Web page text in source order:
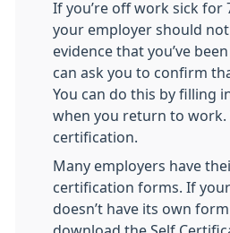
If you’re off work sick for
your employer should not
evidence that you’ve
can ask you to confirm
You can do this by filling
when you return to work.
certification.
Many employers have
certification forms. If
doesn’t have its own
download the Self